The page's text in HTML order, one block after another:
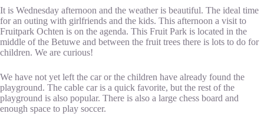
It is Wednesday afternoon and the weather is beautiful. The ideal time
for an outing with girlfriends and the kids. This afternoon a visit to
Fruitpark Ochten is on the agenda. This Fruit Park is located in the
middle of the Betuwe and between the fruit trees there is lots to do for
children. We are curious!
We have not yet left the car or the children have already found the
playground. The cable car is a quick favorite, but the rest of the
playground is also popular. There is also a large chess board and
enough space to play soccer.